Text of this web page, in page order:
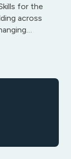
for the
across